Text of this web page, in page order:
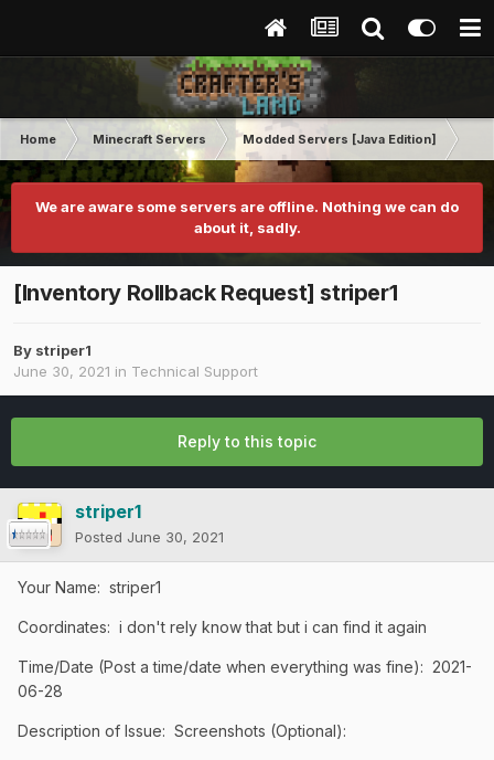
Home Minecraft Servers Modded Servers [Java Edition]
We are aware some servers are offline. Nothing we can do
about it, sadly.
[Inventory Rollback Request] striper1
By striper1
June 30, 2021 in Technical Support
Reply to this topic
striper1
Posted June 30, 2021
Your Name: striper1
Coordinates: i don't rely know that but i can find it again
Time/Date (Post a time/date when everything was fine): 2021-
06-28
Description of Issue: Screenshots (Optional):